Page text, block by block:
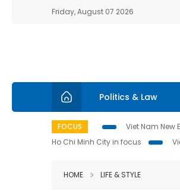
Friday, August 07 2026
Politics & Law
FOCUS Viet Nam New
Ho Chi Minh City in focus
HOME LIFE & STYLE